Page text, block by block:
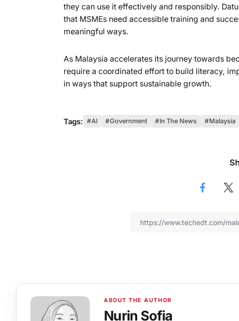
they can use it effectively and responsibly.
that MSMEs need accessible training and
meaningful ways.
As Malaysia accelerates its journey towards
require a coordinated effort to build literacy,
in ways that support sustainable growth.
Tags: AI Government In The News Malaysia
Nurin Sofia